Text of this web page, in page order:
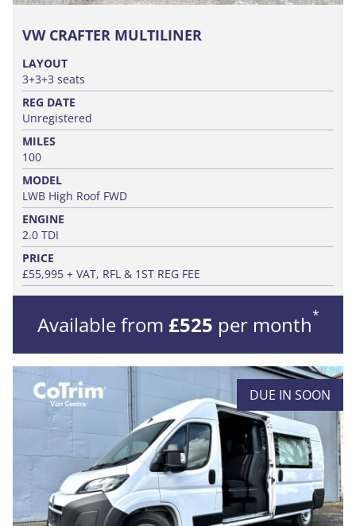
VW CRAFTER MULTILINER
LAYOUT
3+3+3 seats
REG DATE
Unregistered
MILES
100
MODEL
LWB High Roof FWD
ENGINE
2.0 TDI
PRICE
£55,995 + VAT, RFL & 1ST REG FEE
Available from £525 per month*
DUE IN SOON